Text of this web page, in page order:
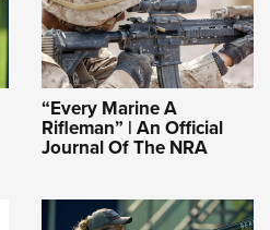
“Every Marine A
Rifleman” | An Official
Journal Of The NRA